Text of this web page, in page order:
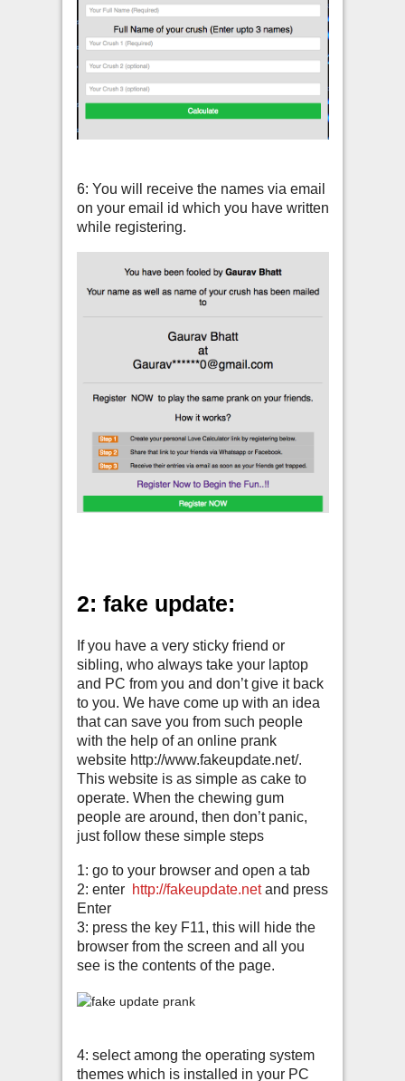
6: You will receive the names via email
on your email id which you have written
while registering.
2: fake update:
If you have a very sticky friend or
sibling, who always take your laptop
and PC from you and don’t give it back
to you. We have come up with an idea
that can save you from such people
with the help of an online prank
website http://www.fakeupdate.net/.
This website is as simple as cake to
operate. When the chewing gum
people are around, then don’t panic,
just follow these simple steps
1: go to your browser and open a tab
2: enter http://fakeupdate.netand press
Enter
3: press the key F11, this will hide the
browser from the screen and all you
see is the contents of the page.
4: select among the operating system
themes which is installed in your PC